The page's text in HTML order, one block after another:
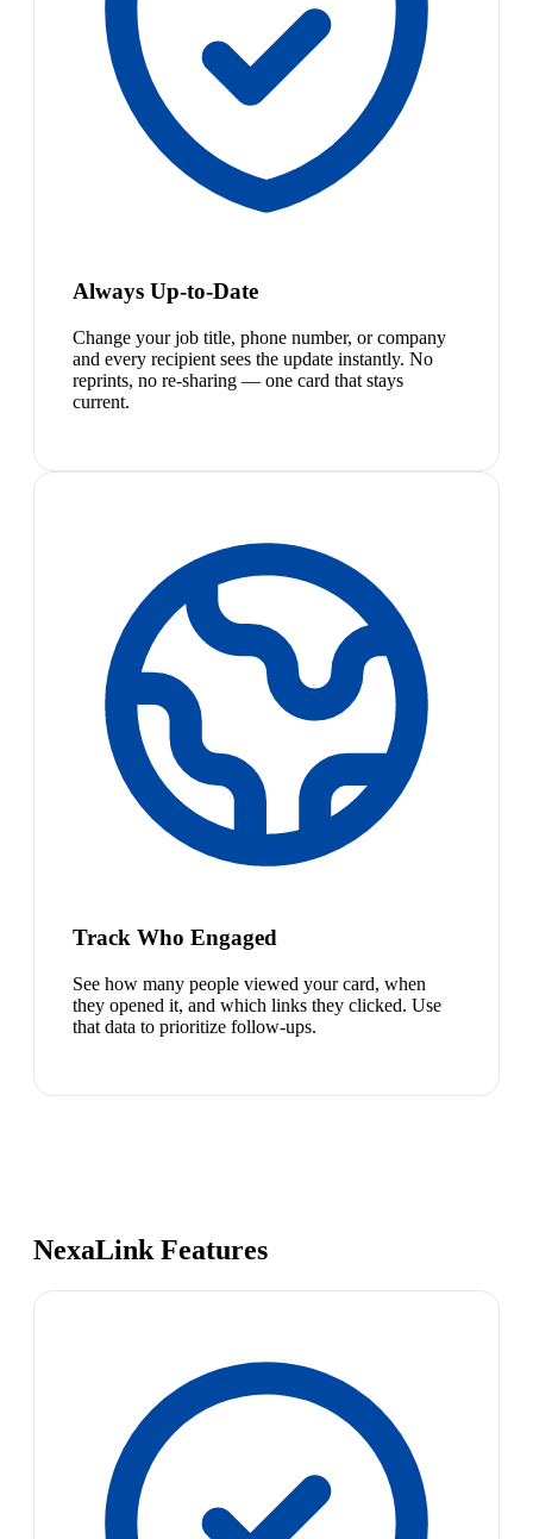
Always Up-to-Date
Change your job title, phone number, or company
and every recipient sees the update instantly. No
reprints, no re-sharing — one card that stays
current.
Track Who Engaged
See how many people viewed your card, when
they opened it, and which links they clicked. Use
that data to prioritize follow-ups.
NexaLink Features